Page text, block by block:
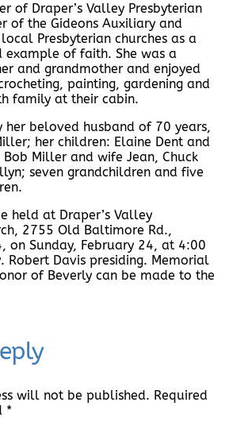
of Draper’s Valley Presbyterian
of the Gideons Auxiliary and
Presbyterian churches as a
example of faith. She was a
and grandmother and enjoyed
painting, gardening and
family at their cabin.
her beloved husband of 70 years,
her children: Elaine Dent and
Bob Miller and wife Jean, Chuck
seven grandchildren and five
held at Draper’s Valley
2755 Old Baltimore Rd.,
on Sunday, February 24, at 4:00
Robert Davis presiding. Memorial
of Beverly can be made to the
will not be published. Required
*